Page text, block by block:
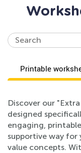
Printable
Discover our
designed
engaging,
supportive way for
value concepts.